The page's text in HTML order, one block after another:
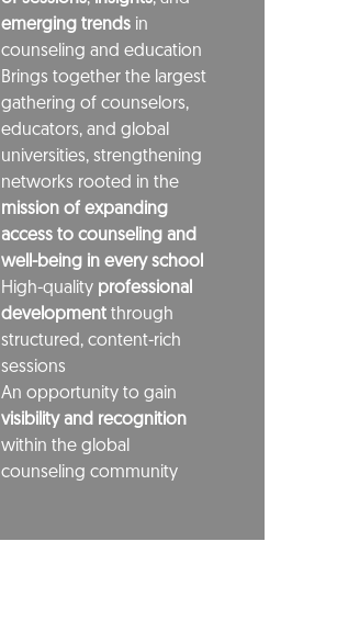
emerging trends in
counseling and education
Brings together the largest
gathering of counselors,
educators, and global
universities, strengthening
networks rooted in the
mission of expanding
access to counseling and
well-being in every school
High-quality professional
development through
structured, content-rich
sessions
An opportunity to gain
visibility and recognition
within the global
counseling community